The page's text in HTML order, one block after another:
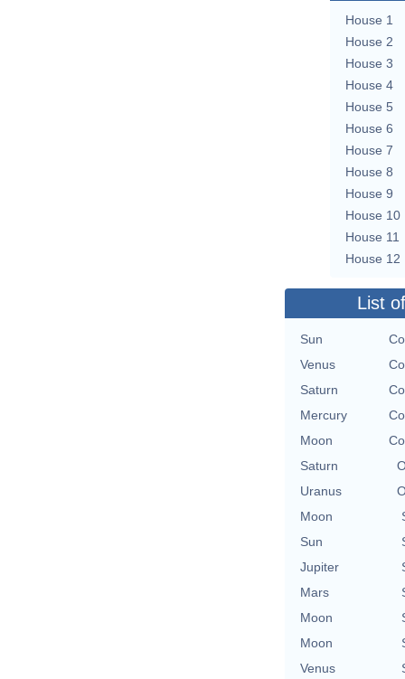
House 1
House 2
House 3
House 4
House 5
House 6
House 7
House 8
House 9
House 10
House 11
House 12
List
Sun
Venus
Saturn
Mercury
Moon
Saturn
Uranus
Moon
Sun
Jupiter
Mars
Moon
Moon
Venus